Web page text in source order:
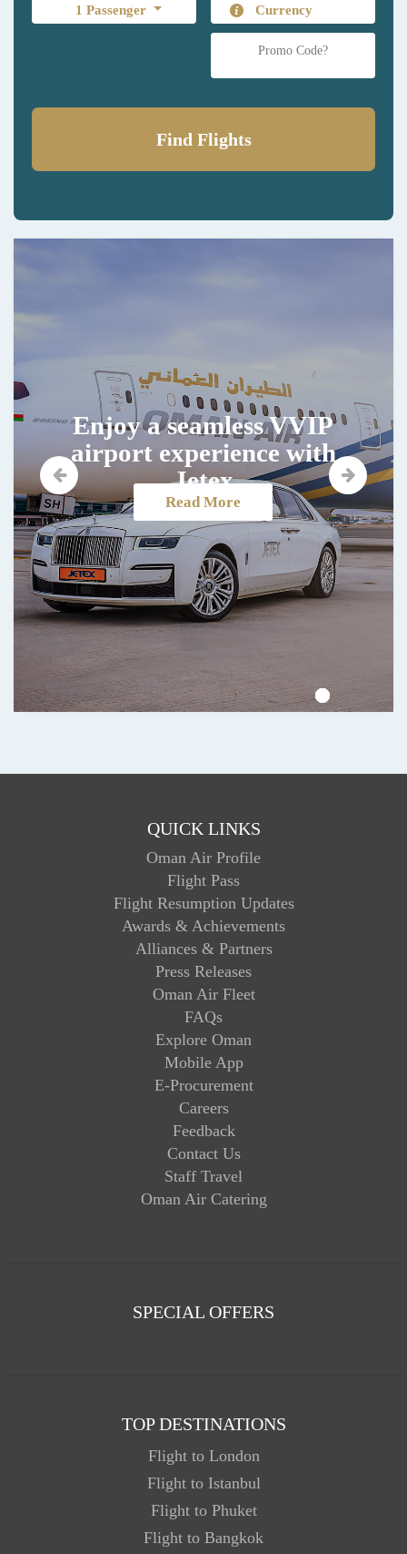
1 Passenger
Find Flights
Enjoy a seamless VVIP
airport experience with
Jetex
Read More
QUICK LINKS
Oman Air Profile
Flight Pass
Flight Resumption Updates
Awards & Achievements
Alliances & Partners
Press Releases
Oman Air Fleet
FAQs
Explore Oman
Mobile App
E-Procurement
Careers
Feedback
Contact Us
Staff Travel
Oman Air Catering
SPECIAL OFFERS
TOP DESTINATIONS
Flight to London
Flight to Istanbul
Flight to Phuket
Flight to Bangkok